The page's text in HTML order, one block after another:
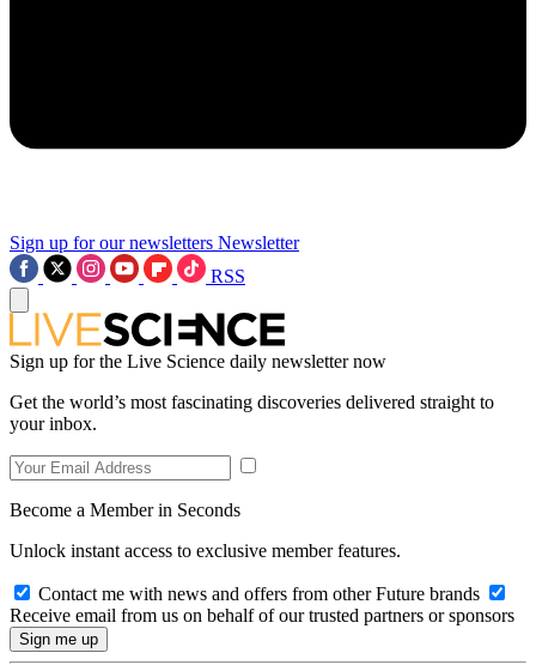
Sign up for our newsletters Newsletter
RSS
Sign up for the Live Science daily newsletter now
Get the world’s most fascinating discoveries delivered straight to
your inbox.
Become a Member in Seconds
Unlock instant access to exclusive member features.
Contact me with news and offers from other Future brands
Receive email from us on behalf of our trusted partners or sponsors